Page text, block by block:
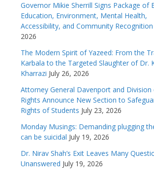
Governor Mikie Sherrill Signs Package of
Education, Environment, Mental Health,
Accessibility, and Community Recognition
2026
The Modern Spirit of Yazeed: From the
Karbala to the Targeted Slaughter of Dr.
Kharrazi July 26, 2026
Attorney General Davenport and Division
Rights Announce New Section to
Rights of Students July 23, 2026
Monday Musings: Demanding plugging
can be suicidal July 19, 2026
Dr. Nirav Shah’s Exit Leaves Many
Unanswered July 19, 2026